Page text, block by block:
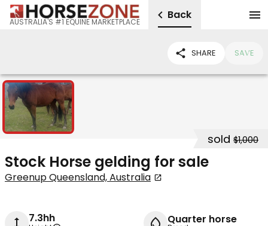
AUSTRALIA'S #1 EQUINE MARKETPLACE
Back
SHARE SAVE
1
sold $1,000
Stock Horse gelding for sale
Greenup Queensland, Australia
7.3hh Quarter horse